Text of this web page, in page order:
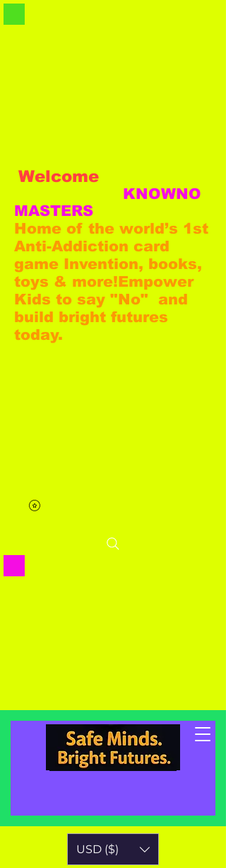
Welcome
KNOWNO
MASTERS
Home of the world’s 1st
Anti-Addiction card
game Invention, books,
toys & more!Empower
Kids to say "No" and
build bright futures
today.
USD ($)